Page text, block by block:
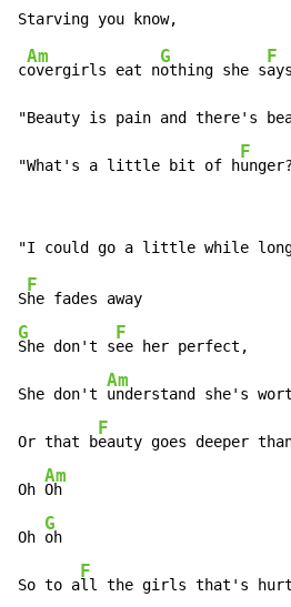
c
Am
overgirls eat n
G
othing she s
F
ays
"Beauty is pain and there's
"What's a little bit of h
F
S
F
G
She don't s
F
ee her perfect,
She don't
Am
understand she's
Or that b
F
eauty goes deeper
Oh
Am
Oh
Oh
G
oh
So to a
F
ll the girls that's